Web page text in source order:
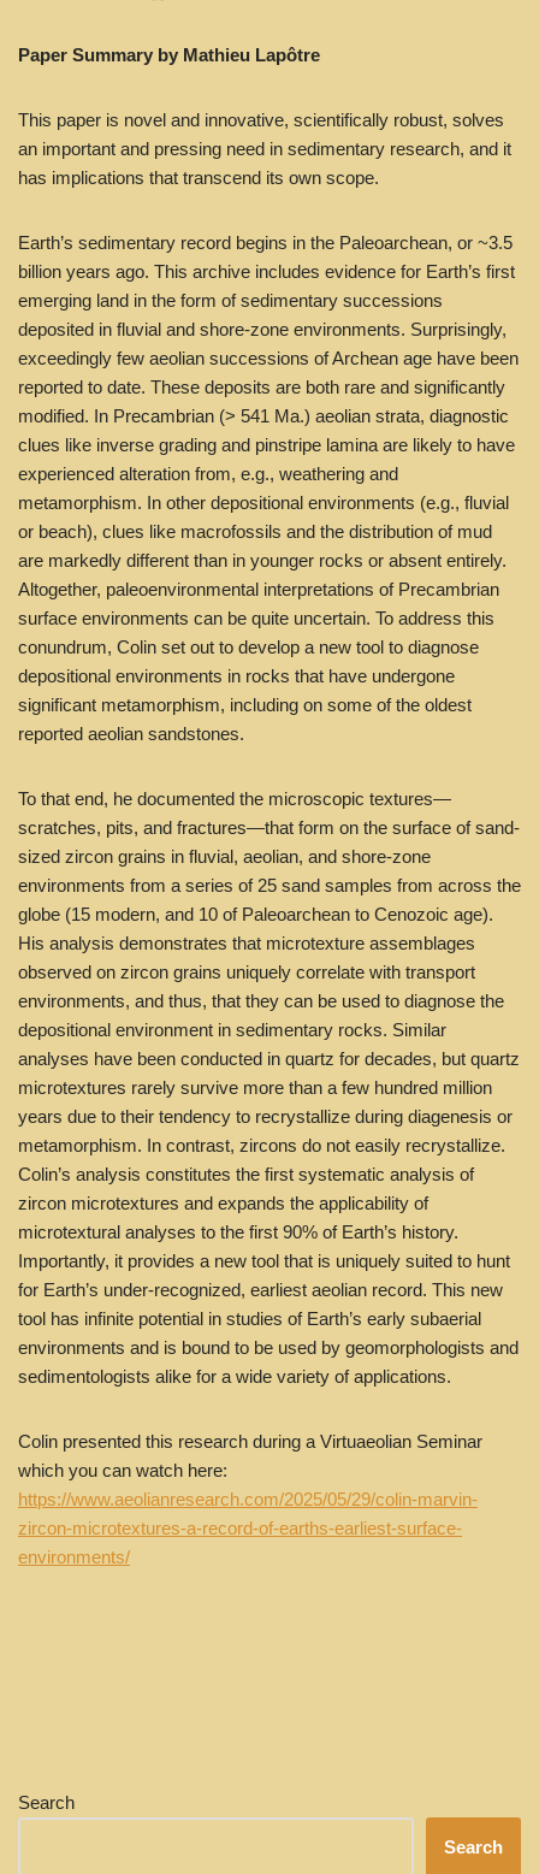
Paper Summary by Mathieu Lapôtre
This paper is novel and innovative, scientifically robust, solves
an important and pressing need in sedimentary research, and it
has implications that transcend its own scope.
Earth’s sedimentary record begins in the Paleoarchean, or ~3.5
billion years ago. This archive includes evidence for Earth’s first
emerging land in the form of sedimentary successions
deposited in fluvial and shore-zone environments. Surprisingly,
exceedingly few aeolian successions of Archean age have been
reported to date. These deposits are both rare and significantly
modified. In Precambrian (> 541 Ma.) aeolian strata, diagnostic
clues like inverse grading and pinstripe lamina are likely to have
experienced alteration from, e.g., weathering and
metamorphism. In other depositional environments (e.g., fluvial
or beach), clues like macrofossils and the distribution of mud
are markedly different than in younger rocks or absent entirely.
Altogether, paleoenvironmental interpretations of Precambrian
surface environments can be quite uncertain. To address this
conundrum, Colin set out to develop a new tool to diagnose
depositional environments in rocks that have undergone
significant metamorphism, including on some of the oldest
reported aeolian sandstones.
To that end, he documented the microscopic textures—
scratches, pits, and fractures—that form on the surface of sand-
sized zircon grains in fluvial, aeolian, and shore-zone
environments from a series of 25 sand samples from across the
globe (15 modern, and 10 of Paleoarchean to Cenozoic age).
His analysis demonstrates that microtexture assemblages
observed on zircon grains uniquely correlate with transport
environments, and thus, that they can be used to diagnose the
depositional environment in sedimentary rocks. Similar
analyses have been conducted in quartz for decades, but quartz
microtextures rarely survive more than a few hundred million
years due to their tendency to recrystallize during diagenesis or
metamorphism. In contrast, zircons do not easily recrystallize.
Colin’s analysis constitutes the first systematic analysis of
zircon microtextures and expands the applicability of
microtextural analyses to the first 90% of Earth’s history.
Importantly, it provides a new tool that is uniquely suited to hunt
for Earth’s under-recognized, earliest aeolian record. This new
tool has infinite potential in studies of Earth’s early subaerial
environments and is bound to be used by geomorphologists and
sedimentologists alike for a wide variety of applications.
Colin presented this research during a Virtuaeolian Seminar
which you can watch here:
https://www.aeolianresearch.com/2025/05/29/colin-marvin-
zircon-microtextures-a-record-of-earths-earliest-surface-
environments/
Search
Search